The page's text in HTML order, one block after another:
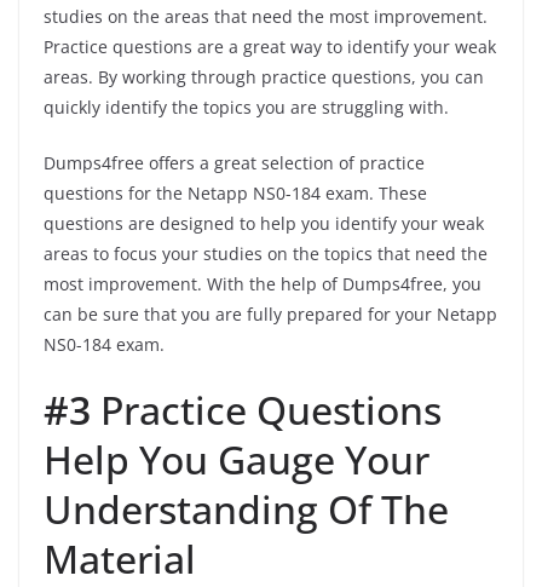
studies on the areas that need the most improvement.
Practice questions are a great way to identify your weak
areas. By working through practice questions, you can
quickly identify the topics you are struggling with.
Dumps4free offers a great selection of practice
questions for the Netapp NS0-184 exam. These
questions are designed to help you identify your weak
areas to focus your studies on the topics that need the
most improvement. With the help of Dumps4free, you
can be sure that you are fully prepared for your Netapp
NS0-184 exam.
#3 Practice Questions
Help You Gauge Your
Understanding Of The
Material